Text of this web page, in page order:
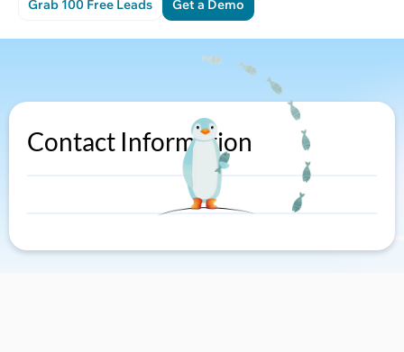
Grab 100 Free Leads Get a Demo
Contact Information